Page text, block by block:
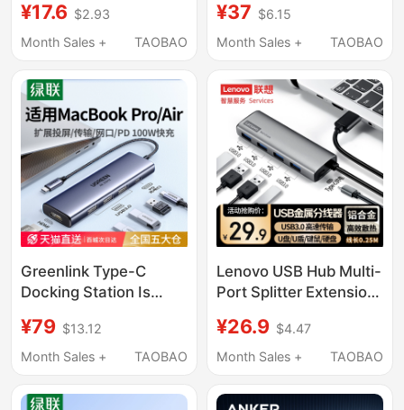
Expander Suitable for
Apple, Huawei,
Computers, Mobile
Phones, Tablets,
External Multi-
Interface Extension
Docking Station Hub
¥17.6 $2.93
Month Sales +
TAOBAO
Supply 3.0 One-To-
Two Splitter Multi-Port
Computer Laptop Hub
Desktop Converter
Hub Four-In-One
Adapter USB Drive
¥37 $6.15
Month Sales +
TAOBAO
Greenlink Type-C
Docking Station Is
MacBook Pro/Air
M5/Neo M4 Laptops to
Display, iPad Mobile
¥79 $13.12
Month Sales +
TAOBAO
Lenovo USB Hub Multi-
Port Splitter Extension
Type-C Compatible
with Apple, Huawei,
Mobile Phones
¥26.9 $4.47
Month Sales +
TAOBAO